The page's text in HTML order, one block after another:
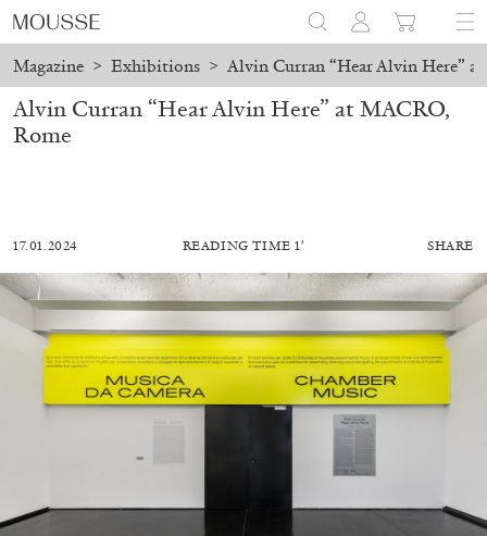
Magazine > Exhibitions > Alvin Curran “Hear Alvin Here”
SALOMÉ BURSTEIN
Mohamed Bourouissa “Pour Noubia” at
Migros Museum für Gegenwartskunst, Zurich
by Salomé Burstein
Alvin Curran “Hear Alvin Here” at MACRO,
Rome
17.01.2024 READING TIME 1′ SHARE